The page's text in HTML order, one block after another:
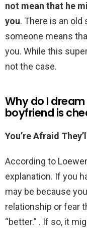
not mean that he
you. There is an
someone means
you. While this
not the case.
Why do I
boyfriend is
You’re Afraid
According to
explanation. If you
may be because
relationship or fear
“better.” . If so, it